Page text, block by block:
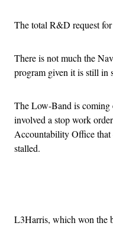
The total R&D request
There is not much the
program given it is still in
The Low-Band is
involved a stop work
Accountability Office that
stalled.
L3Harris, which won the